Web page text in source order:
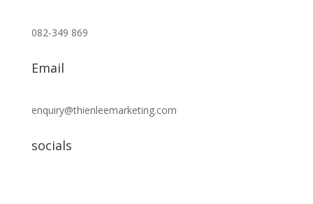
082-349 869
Email
enquiry@thienleemarketing.com
socials